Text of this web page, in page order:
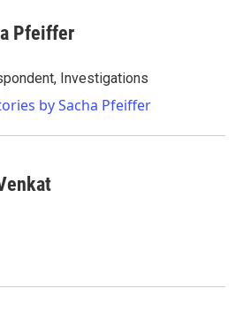
Pfeiffer
Investigations
by Sacha Pfeiffer